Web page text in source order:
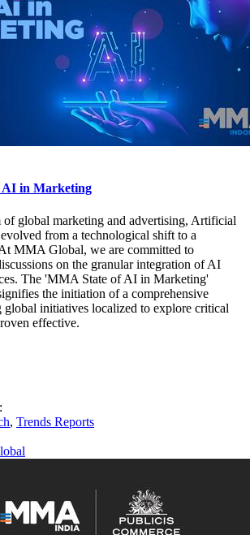
AI in Marketing
of global marketing and advertising, Artificial
from a technological shift to a
MMA Global, we are committed to
on the granular integration of AI
The 'MMA State of AI in Marketing'
the initiation of a comprehensive
global initiatives localized to explore critical
effective.
, Trends Reports